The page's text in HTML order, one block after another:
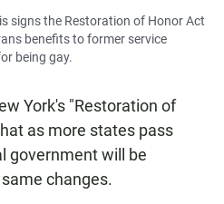
signs the Restoration of Honor Act
benefits to former service
being gay.
York's "Restoration of
as more states pass
government will be
changes.